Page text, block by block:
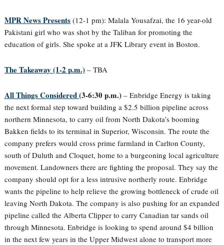
MPR News Presents(12-1 pm): Malala Yousafzai, the 16 year-old
Pakistani girl who was shot by the Taliban for promoting the
education of girls. She spoke at a JFK Library event in Boston.
The Takeaway (1-2 p.m.)– TBA
All Things Considered(3-6:30 p.m.) – Enbridge Energy is taking
the next formal step toward building a $2.5 billion pipeline across
northern Minnesota, to carry oil from North Dakota’s booming
Bakken fields to its terminal in Superior, Wisconsin. The route the
company prefers would cross prime farmland in Carlton County,
south of Duluth and Cloquet, home to a burgeoning local agriculture
movement. Landowners there are fighting the proposal. They say the
company should opt for a less intrusive northerly route. Enbridge
wants the pipeline to help relieve the growing bottleneck of crude oil
leaving North Dakota. The company is also pushing for an expanded
pipeline called the Alberta Clipper to carry Canadian tar sands oil
through Minnesota. Enbridge is looking to spend around $4 billion
in the next few years in the Upper Midwest alone to transport more